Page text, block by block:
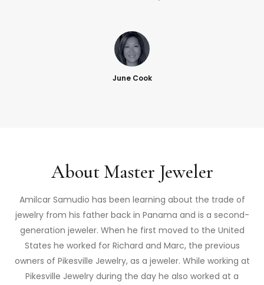
June Cook
About Master Jeweler
Amilcar Samudio has been learning about the trade of
jewelry from his father back in Panama and is a second-
generation jeweler. When he first moved to the United
States he worked for Richard and Marc, the previous
owners of Pikesville Jewelry, as a jeweler. While working at
Pikesville Jewelry during the day he also worked at a